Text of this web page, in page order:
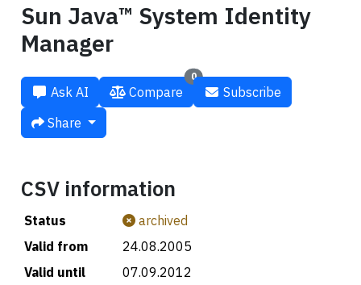
Sun Java™ System Identity
Manager
Ask AI
0
Compare
Subscribe
Share
CSV information
Status
archived
Valid from
24.08.2005
Valid until
07.09.2012